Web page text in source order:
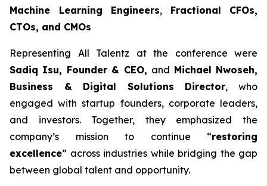
Machine Learning Engineers, Fractional CFOs,
CTOs, and CMOs
Representing All Talentz at the conference were
Sadiq Isu, Founder & CEO, and Michael Nwoseh,
Business & Digital Solutions Director, who
engaged with startup founders, corporate leaders,
and investors. Together, they emphasized the
company’s mission to continue “restoring
excellence” across industries while bridging the gap
between global talent and opportunity.